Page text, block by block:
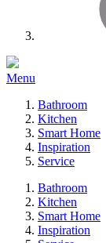
Menu
Bathroom
Kitchen
Smart Home
Inspiration
Service
Bathroom
Kitchen
Smart Home
Inspiration